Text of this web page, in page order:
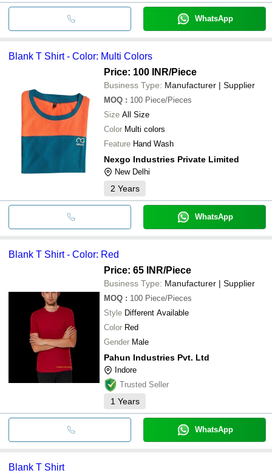
WhatsApp
Blank T Shirt - Color: Multi Colors
Price: 100 INR/Piece
Business Type: Manufacturer | Supplier
MOQ : 100 Piece/Pieces
Size All Size
Color Multi colors
Feature Hand Wash
Nexgo Industries Private Limited
New Delhi
2 Years
WhatsApp
Blank T Shirt - Color: Red
Price: 65 INR/Piece
Business Type: Manufacturer | Supplier
MOQ : 100 Piece/Pieces
Style Different Available
Color Red
Gender Male
Pahun Industries Pvt. Ltd
Indore
Trusted Seller
1 Years
WhatsApp
Blank T Shirt